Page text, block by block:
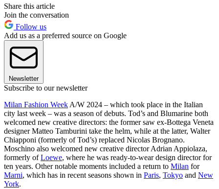
Share this article
Join the conversation
Follow us
Add us as a preferred source on Google
Newsletter
Subscribe to our newsletter
Milan Fashion Week A/W 2024 – which took place in the Italian
city last week – was a season of debuts. Tod’s and Blumarine both
welcomed new creative directors: the former saw ex-Bottega Veneta
designer Matteo Tamburini take the helm, while at the latter, Walter
Chiapponi (formerly of Tod’s) replaced Nicolas Brognano.
Moschino also welcomed new creative director Adrian Appiolaza,
formerly ofLoewe, where he was ready-to-wear design director for
ten years. Other notable moments included a return to Milan for
Marni, which has in recent seasons shown in Paris, Tokyo and New
York.